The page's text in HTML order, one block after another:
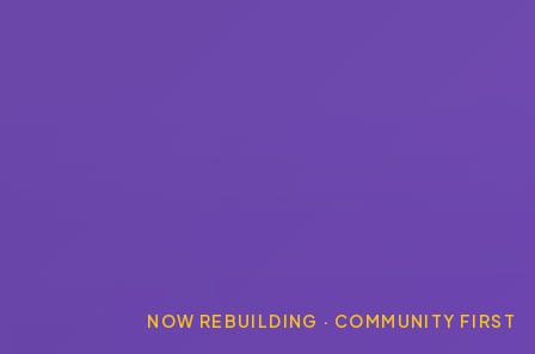
NOW REBUILDING · COMMUNITY FIRST